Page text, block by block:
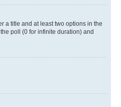
a title and at least two options in the
poll (0 for infinite duration) and